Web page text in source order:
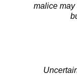
malice may